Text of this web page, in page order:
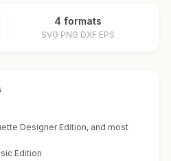
4 formats
SVG PNG DXF EPS
Designer Edition, and most
Edition